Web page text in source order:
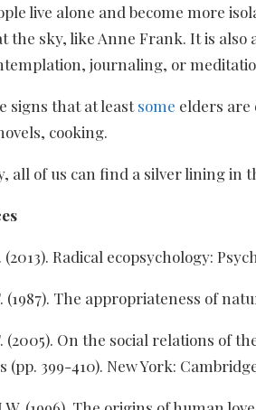
live alone and become more
the sky, like Anne Frank. It is
journaling, or
signs that at leastsome elders are
cooking.
all of us can find a silver lining in
(2013). Radical ecopsychology:
(1987). The appropriateness of
(2005). On the social relations of
(pp. 399-410). New York: